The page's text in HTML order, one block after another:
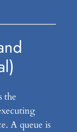
the
A queue is